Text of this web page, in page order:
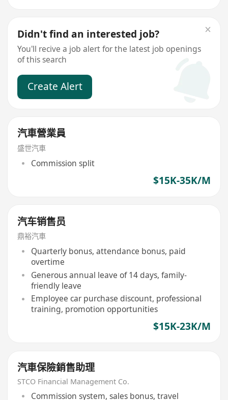
Didn't find an interested job?
You'll recive a job alert for the latest job openings
of this search
Create Alert
汽車營業員
盛世汽車
Commission split
$15K-35K/M
汽车销售员
鼎裕汽車
Quarterly bonus, attendance bonus, paid
overtime
Generous annual leave of 14 days, family-
friendly leave
Employee car purchase discount, professional
training, promotion opportunities
$15K-23K/M
汽車保險銷售助理
STCO Financial Management Co.
Commission system, sales bonus, travel